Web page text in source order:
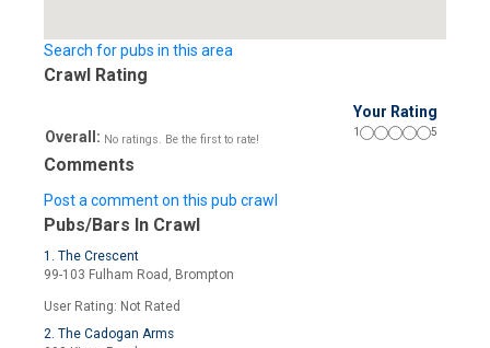
Search for pubs in this area
Crawl Rating
Your Rating
Overall: No ratings. Be the first to rate!
1 5
Comments
Post a comment on this pub crawl
Pubs/Bars In Crawl
1. The Crescent
99-103 Fulham Road, Brompton
User Rating: Not Rated
2. The Cadogan Arms